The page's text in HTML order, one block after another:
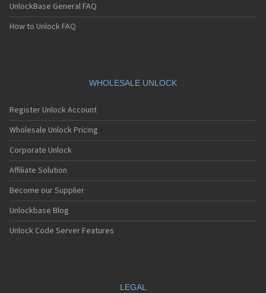
UnlockBase General FAQ
How to Unlock FAQ
WHOLESALE UNLOCK
Register Unlock Account
Wholesale Unlock Pricing
Corporate Unlock
Affiliate Solution
Become our Supplier
Unlockbase Blog
Unlock Code Server Features
LEGAL